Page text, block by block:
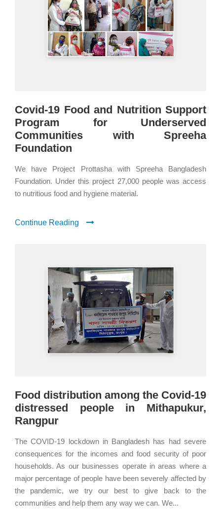
Covid-19 Food and Nutrition Support
Program for Underserved
Communities with Spreeha
Foundation
We have Project Prottasha with Spreeha Bangladesh
Foundation. Under this project 27,000 people was access
to nutritious food and hygiene material.
Continue Reading
Food distribution among the Covid-19
distressed people in Mithapukur,
Rangpur
The COVID-19 lockdown in Bangladesh has had severe
consequences for the incomes and food security of poor
households. As our businesses operate in areas where a
major percentage of people have been severely affected by
the pandemic, we try our best to give back to the
communities and help them any way we can. We...